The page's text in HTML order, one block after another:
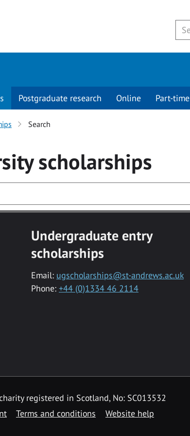
Postgraduate research Online Part-time
Search
scholarships
Undergraduate entry
scholarships
Email: ugscholarships@st-andrews.ac.uk
Phone: +44 (0)1334 46 2114
registered in Scotland, No: SC013532
Terms and conditions Website help